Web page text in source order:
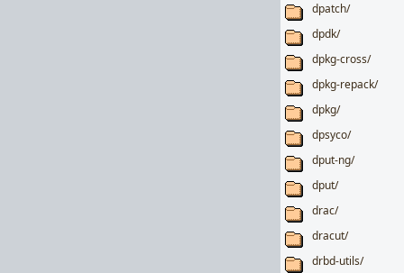
dpatch/
dpdk/
dpkg-cross/
dpkg-repack/
dpkg/
dpsyco/
dput-ng/
dput/
drac/
dracut/
drbd-utils/